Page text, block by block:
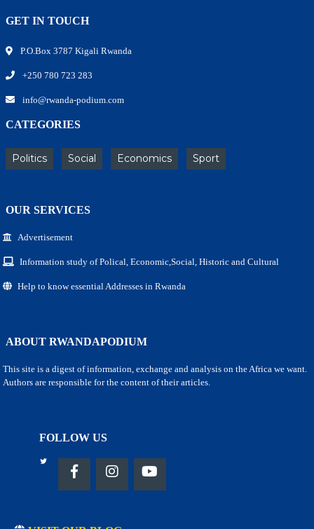
GET IN TOUCH
P.O.Box 3787 Kigali Rwanda
+250 780 723 283
info@rwanda-podium.com
CATEGORIES
Politics Social Economics Sport
OUR SERVICES
Advertisement
Information study of Polical, Economic,Social, Historic and Cultural
Help to know essential Addresses in Rwanda
ABOUT RWANDAPODIUM
This site is a digest of information, exchange and analysis on the Africa we want.
Authors are responsible for the content of their articles.
FOLLOW US